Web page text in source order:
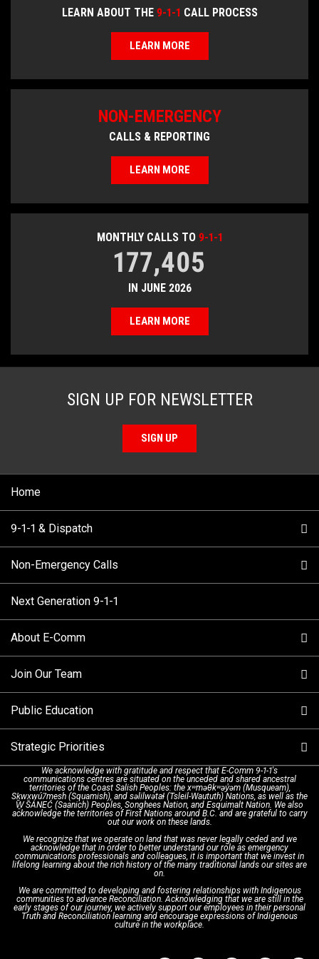
SIGN UP FOR NEWSLETTER
SIGN UP
LEARN ABOUT THE 9-1-1 CALL PROCESS
LEARN MORE
MONTHLY CALLS TO 9-1-1
177,405
IN JUNE 2026
LEARN MORE
NON-EMERGENCY
CALLS & REPORTING
LEARN MORE
Home
9-1-1 & Dispatch
When to Call
How 9-1-1 Works
Tips and Info
Call Statistics
Make a FIPPA Request
Dispatch Services
Text with 9-1-1 (DHHSI)
Interpretation Services
Non-Emergency Calls
Find Your Police Non-Emergency Number in British
Next Generation 9-1-1
About E-Comm
Our Mission/Vision
Executive Leadership Team
History & Facilities
E-Comm Radio System
Shareholders
Board of Directors
Updates
Join Our Team
9-1-1 Call Takers
Technology Departments
Corporate Departments
Apply Now
Public Education
9-1-1 Tips
Education Campaigns
Emergency Preparedness
Recommended Links
FAQs
Strategic Priorities
Provincial Review Recommendations
Action Plan
Next Generation 9-1-1
We acknowledge with gratitude and respect that E-Comm 9-1-1's
communications centres are situated on the unceded and shared ancestral
territories of the Coast Salish Peoples: the xʷməθkʷəy̓əm (Musqueam),
Sḵwx̱wú7mesh (Squamish), and səlilwətaɬ (Tsleil-Waututh) Nations, as well as the
W̱ SÁNEĆ (Saanich) Peoples, Songhees Nation, and Esquimalt Nation. We also
acknowledge the territories of First Nations around B.C. and are grateful to carry
out our work on these lands.
We recognize that we operate on land that was never legally ceded and we
acknowledge that in order to better understand our role as emergency
communications professionals and colleagues, it is important that we invest in
lifelong learning about the rich history of the many traditional lands our sites are
on.
We are committed to developing and fostering relationships with Indigenous
communities to advance Reconciliation. Acknowledging that we are still in the
early stages of our journey, we actively support our employees in their personal
Truth and Reconciliation learning and encourage expressions of Indigenous
culture in the workplace.